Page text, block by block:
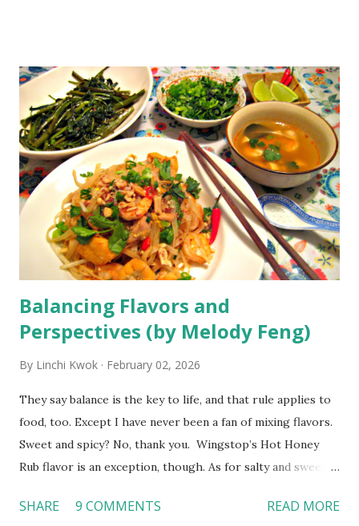
differences between American hospitality and Asian
hospitality. In terms of accommodations, one of the main
things that was prominent throughout my time staying in
Thailand was the quality of service at hotels. We were
always warmly welcomed as we moved from one hotel to
another, with a smile that clearly conveyed that each
worker there was proud to serve us. My friend and I even
built friendships with hotel staff, always greeting them and
asking them how they were doing. Despit...
Balancing Flavors and
Perspectives (by Melody Feng)
By Linchi Kwok February 02, 2026
They say balance is the key to life, and that rule applies to
food, too. Except I have never been a fan of mixing flavors.
Sweet and spicy? No, thank you. Wingstop’s Hot Honey
Rub flavor is an exception, though. As for salty and sweet,
cookies. Why would I want my dessert to be salty when I'm
SHARE 9 COMMENTS READ MORE